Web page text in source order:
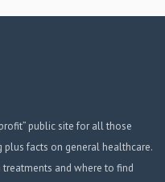
public site for all those
facts on general healthcare.
and where to find